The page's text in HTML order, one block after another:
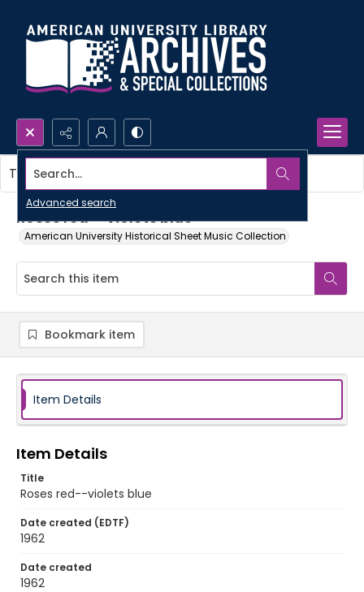
Search...
Advanced search
Roses red--violets blue
American University Historical Sheet Music Collection
This item contains no images.
Bookmark item
Item Details
Item Details
Title
Roses red--violets blue
Date created (EDTF)
1962
Date created
1962